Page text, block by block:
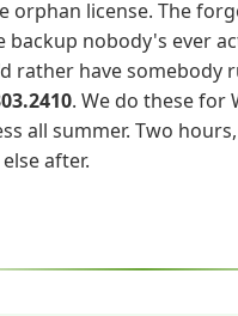
orphan license. The
backup nobody's ever
rather have somebody
. We do these for
all summer. Two
after.